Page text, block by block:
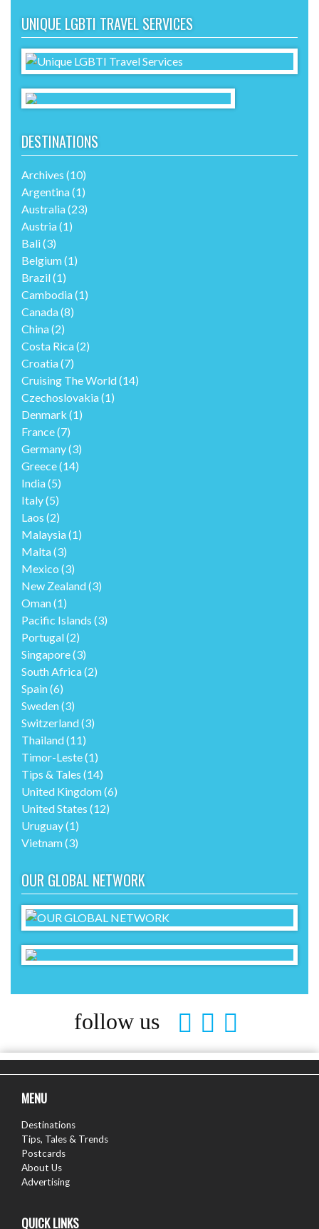
UNIQUE LGBTI TRAVEL SERVICES
DESTINATIONS
Archives (10)
Argentina(1)
Australia(23)
Austria(1)
Bali(3)
Belgium(1)
Brazil(1)
Cambodia(1)
Canada(8)
China(2)
Costa Rica(2)
Croatia(7)
Cruising The World(14)
Czechoslovakia(1)
Denmark (1)
France(7)
Germany(3)
Greece(14)
India(5)
Italy(5)
Laos (2)
Malaysia(1)
Malta(3)
Mexico (3)
New Zealand(3)
Oman(1)
Pacific Islands (3)
Portugal(2)
Singapore(3)
South Africa(2)
Spain(6)
Sweden(3)
Switzerland(3)
Thailand(11)
Timor-Leste(1)
Tips & Tales (14)
United Kingdom(6)
United States (12)
Uruguay(1)
Vietnam(3)
OUR GLOBAL NETWORK
follow us
MENU
Destinations
Tips, Tales & Trends
Postcards
About Us
Advertising
QUICK LINKS